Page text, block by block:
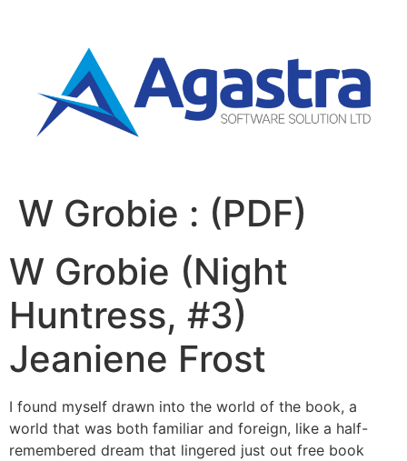
W Grobie : (PDF)
W Grobie (Night
Huntress, #3)
Jeaniene Frost
I found myself drawn into the world of the book, a
world that was both familiar and foreign, like a half-
remembered dream that lingered just out free book